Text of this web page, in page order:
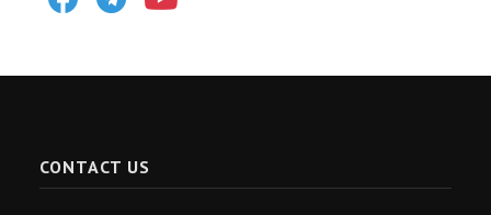
CONTACT US